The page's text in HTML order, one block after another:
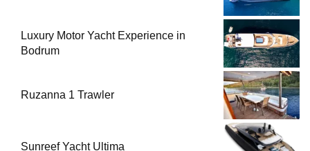
Luxury Motor Yacht Experience in
Bodrum
Ruzanna 1 Trawler
Sunreef Yacht Ultima